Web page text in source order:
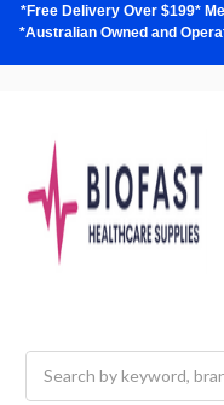
*Free Delivery Over $199*
*Australian Owned and
Tel: